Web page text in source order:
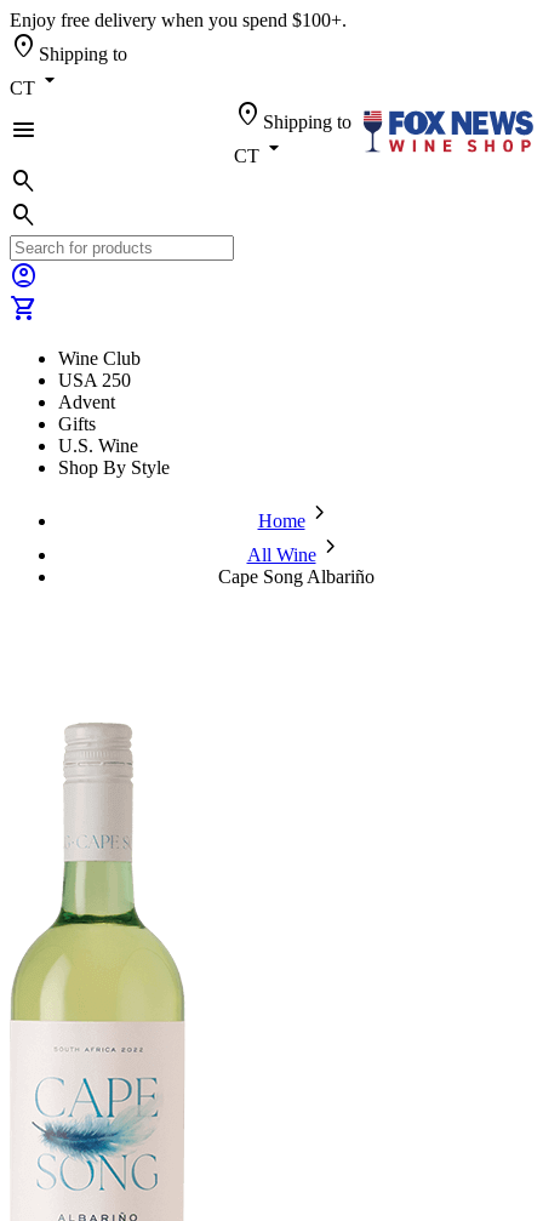
Enjoy free delivery when you spend $100+.
location_on Shipping to
CT arrow_drop_down
menu
location_on Shipping to
CT arrow_drop_down
search
search
account_circle
shopping_cart
Wine Club
USA 250
Advent
Gifts
U.S. Wine
Shop By Style
Homechevron_forward
All Winechevron_forward
Cape Song Albariño